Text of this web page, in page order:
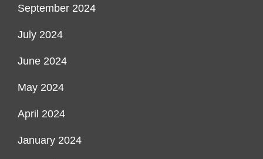
September 2024
July 2024
June 2024
May 2024
April 2024
January 2024